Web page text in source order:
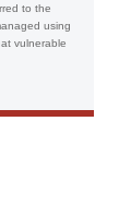
to the
using
vulnerable